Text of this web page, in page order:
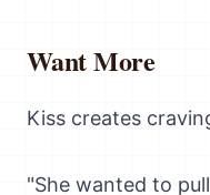
Want More
Kiss creates
"She wanted to